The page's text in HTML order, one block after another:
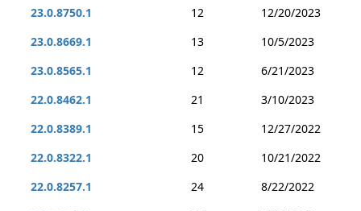
23.0.8750.1
12
12/20/2023
23.0.8669.1
13
10/5/2023
23.0.8565.1
12
6/21/2023
22.0.8462.1
21
3/10/2023
22.0.8389.1
15
12/27/2022
22.0.8322.1
20
10/21/2022
22.0.8257.1
24
8/22/2022